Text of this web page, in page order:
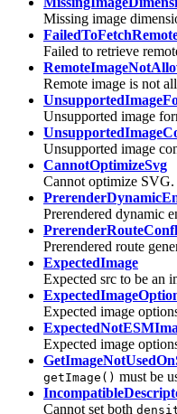
Missing image
Failed to retrieve
Remote image is not
Unsupported image
Unsupported image
CannotOptimizeSvg
Cannot optimize SVG.
Prerendered dynamic
Prerendered route
ExpectedImage
Expected src to be an
Expected image
Expected image
getImage() must be
Cannot set both